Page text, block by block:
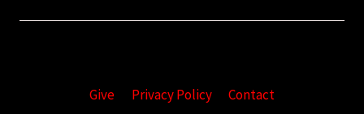
Give Privacy Policy Contact